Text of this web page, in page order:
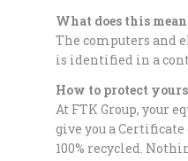
What does this
The computers and
is identified in a
How to protect
At FTK Group, your
give you a
100% recycled.